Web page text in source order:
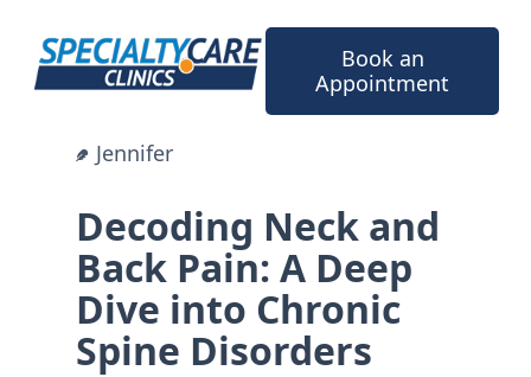
content
Book an
Appointment
Jennifer
Decoding Neck and
Back Pain: A Deep
Dive into Chronic
Spine Disorders